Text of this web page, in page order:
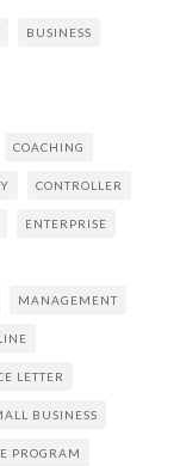
BUSINESS
COACHING
CONTROLLER
ENTERPRISE
MANAGEMENT
LETTER
BUSINESS
PROGRAM